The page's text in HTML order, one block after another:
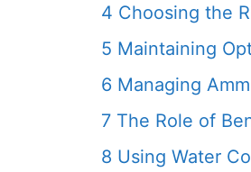
4 Choosing the
5 Maintaining
6 Managing
7 The Role of
8 Using Water